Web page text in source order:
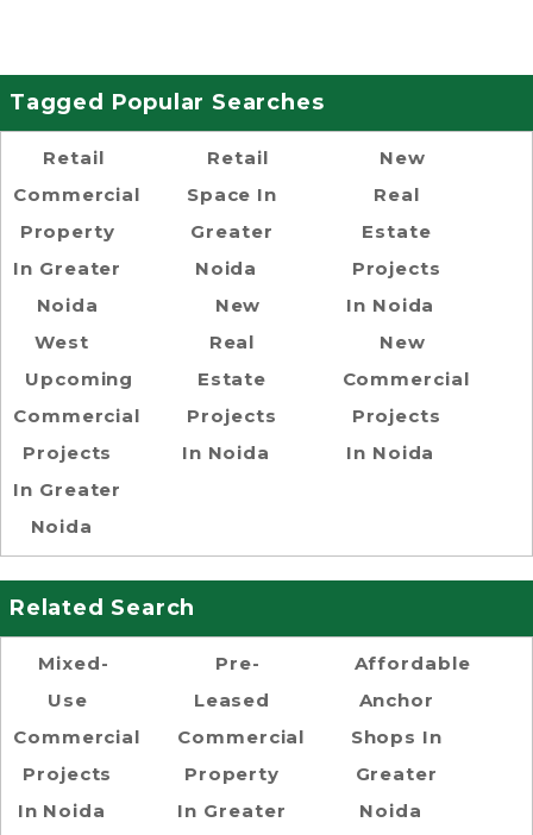
Tagged Popular Searches
Retail
Commercial
Property
In Greater
Noida
West
Upcoming
Commercial
Projects
In Greater
Noida
Retail
Space In
Greater
Noida
New
Real
Estate
Projects
In Noida
New
Real
Estate
Projects
In Noida
New
Commercial
Projects
In Noida
Related Search
Mixed-
Use
Commercial
Projects
In Noida
Pre-
Leased
Commercial
Property
In Greater
Affordable
Anchor
Shops In
Greater
Noida